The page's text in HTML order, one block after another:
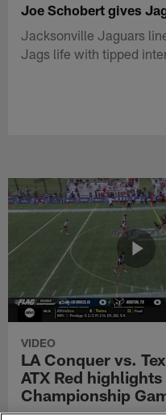
Joe Schobert gives
Jacksonville Jaguars
Jags life with tipped
VIDEO
LA Conquer vs.
ATX Red
Championship